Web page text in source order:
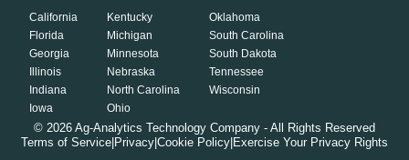
California
Florida
Georgia
Illinois
Indiana
Iowa
Kentucky
Michigan
Minnesota
Nebraska
North Carolina
Ohio
Oklahoma
South Carolina
South Dakota
Tennessee
Wisconsin
© 2026 Ag-Analytics Technology Company - All Rights Reserved
Terms of Service Privacy Cookie Policy Exercise Your Privacy Rights